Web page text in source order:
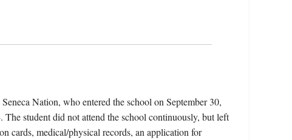
Nation, who entered the school on September 30,
student did not attend the school continuously, but left
cards, medical/physical records, an application for